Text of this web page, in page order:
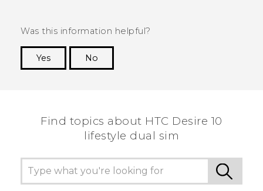
Was this information helpful?
Yes
No
Find topics about HTC Desire 10
lifestyle dual sim